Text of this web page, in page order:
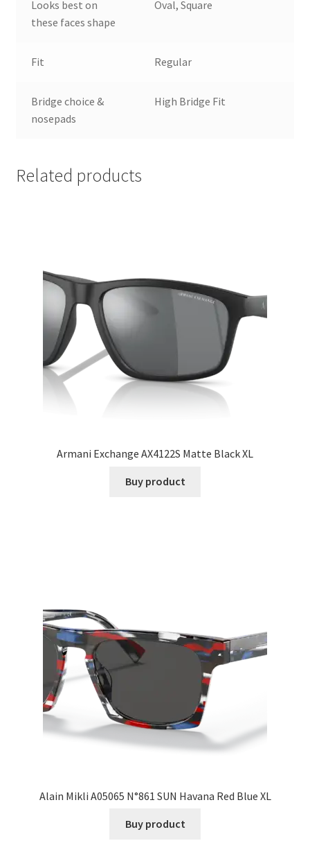
Looks best on
these faces shape
Oval, Square
Fit Regular
Bridge choice &
nosepads
High Bridge Fit
Related products
Armani Exchange AX4122S Matte Black XL
Buy product
Alain Mikli A05065 N°861 SUN Havana Red Blue XL
Buy product